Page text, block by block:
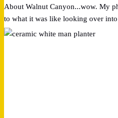
About Walnut Canyon...wow. My
to what it was like looking over